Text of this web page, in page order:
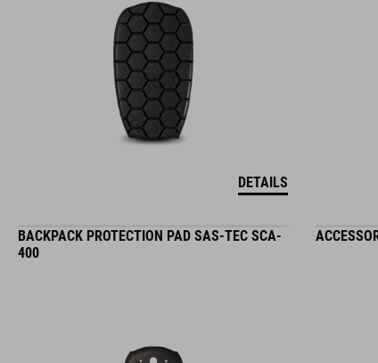
DETAILS
BACKPACK PROTECTION PAD SAS-TEC SCA-
400